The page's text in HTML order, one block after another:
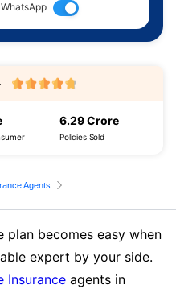
6.29 Crore
Policies Sold
Agents
plan becomes easy when
expert by your side.
Insurance agents in